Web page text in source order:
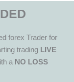
forex Trader for
trading LIVE
a NO LOSS